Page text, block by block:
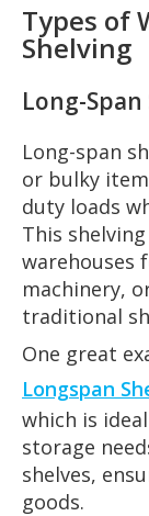
Types of
Shelving
Long-
Long-span
or bulky
duty loads
This
warehouses
machinery,
traditional
One great
Longspan
which is
storage
shelves,
goods.